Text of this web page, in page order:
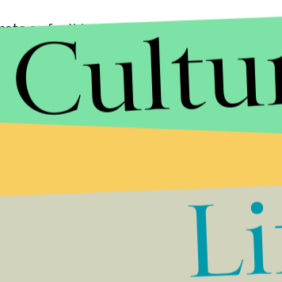
so far this year gives us much cause for
Program, said in a statement
.
that we don't normally see until July.
is only partly to blame. Abnormal is the
effect, while its counterpart, La Niña,
year isn't fully responsible for the high
of several decades ago," according to
Climate change
.
2 degrees